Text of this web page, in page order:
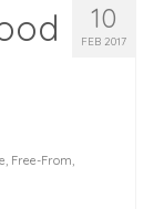
10
FEB 2017
, Free-From,